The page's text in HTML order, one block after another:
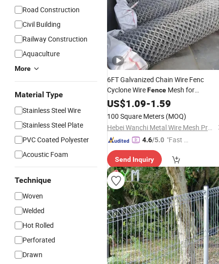
Road Construction
Civil Building
Railway Construction
Aquaculture
More
Material Type
Stainless Steel Wire
Stainless Steel Plate
PVC Coated Polyester
Acoustic Foam
Technique
Woven
Welded
Hot Rolled
Perforated
Drawn
6FT Galvanized Chain Wire Fenc
Cyclone WireFence Mesh for
Farmland Protection Wholesale
US$1.09-1.59
100 Square Meters (MOQ)
Hebei Wanchi Metal Wire Mesh Products Co., Ltd.
4.6/5.0 "Fast D
Send Inquiry